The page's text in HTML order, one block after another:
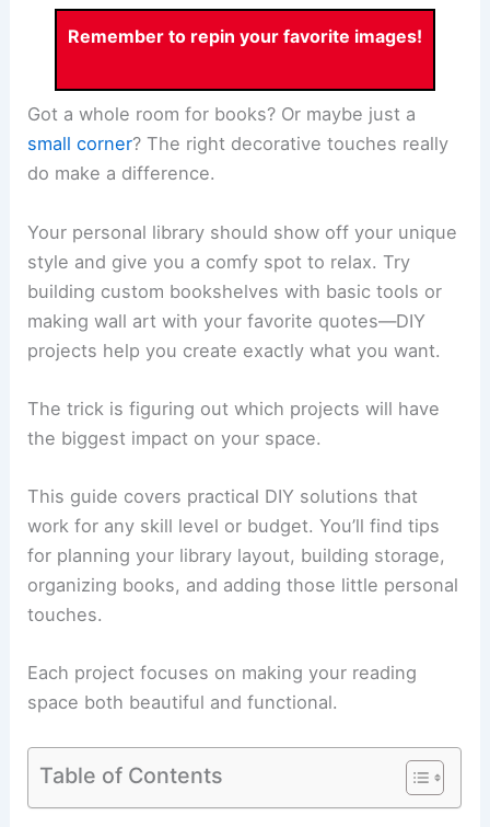
Remember to repin your favorite images!
Got a whole room for books? Or maybe just a
small corner? The right decorative touches really
do make a difference.
Your personal library should show off your unique
style and give you a comfy spot to relax. Try
building custom bookshelves with basic tools or
making wall art with your favorite quotes—DIY
projects help you create exactly what you want.
The trick is figuring out which projects will have
the biggest impact on your space.
This guide covers practical DIY solutions that
work for any skill level or budget. You’ll find tips
for planning your library layout, building storage,
organizing books, and adding those little personal
touches.
Each project focuses on making your reading
space both beautiful and functional.
Table of Contents